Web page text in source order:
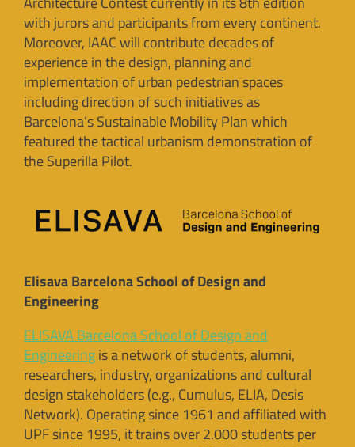
with jurors and participants from every continent.
Moreover, IAAC will contribute decades of
experience in the design, planning and
implementation of urban pedestrian spaces
including direction of such initiatives as
Barcelona’s Sustainable Mobility Plan which
featured the tactical urbanism demonstration of
the Superilla Pilot.
Elisava Barcelona School of Design and
Engineering
ELISAVA Barcelona School of Design and
Engineeringis a network of students, alumni,
researchers, industry, organizations and cultural
design stakeholders (e.g., Cumulus, ELIA, Desis
Network). Operating since 1961 and affiliated with
UPF since 1995, it trains over 2.000 students per